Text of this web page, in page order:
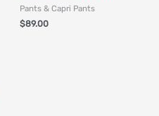
Pants & Capri Pants
$89.00